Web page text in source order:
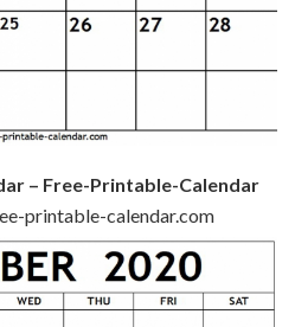
– Free-Printable-Calendar
printable-calendar.com